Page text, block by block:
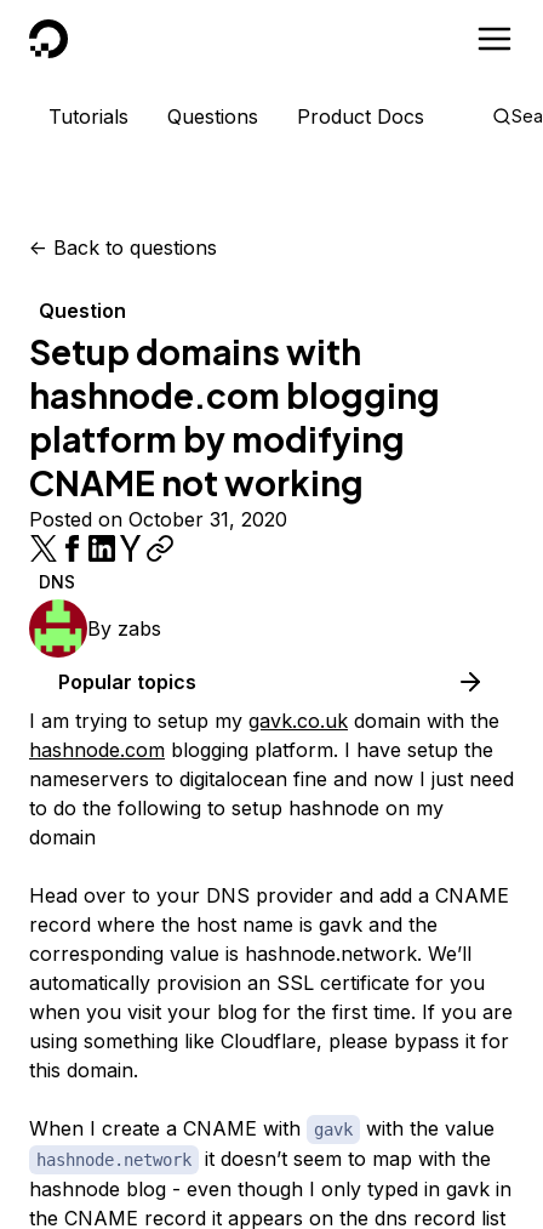
DigitalOcean
Tutorials Questions Product Docs
<- Back to questions
Question
Setup domains with
hashnode.com blogging
platform by modifying
CNAME not working
Posted on October 31, 2020
DNS
By zabs
Popular topics
I am trying to setup my gavk.co.uk domain with the
hashnode.com blogging platform. I have setup the
nameservers to digitalocean fine and now I just need
to do the following to setup hashnode on my
domain
Head over to your DNS provider and add a CNAME
record where the host name is gavk and the
corresponding value is hashnode.network. We’ll
automatically provision an SSL certificate for you
when you visit your blog for the first time. If you are
using something like Cloudflare, please bypass it for
this domain.
When I create a CNAME with gavk with the value
hashnode.network
it doesn’t seem to map with the
hashnode blog - even though I only typed in gavk in
the CNAME record it appears on the dns record list